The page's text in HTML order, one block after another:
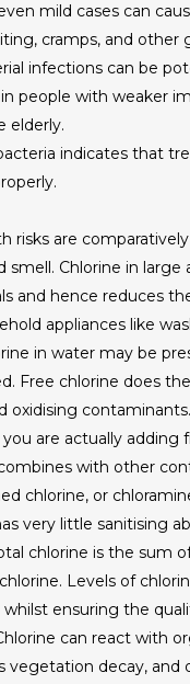
mild cases can
cramps, and other
infections can be
people with weaker
elderly.
indicates that
risks are
smell. Chlorine in large
and hence reduces
appliances like
in water may be
Free chlorine does
oxidising
are actually adding
with other
chlorine, or
very little sanitising
chlorine is the sum
Levels of
whilst ensuring the
can react with
vegetation decay, and